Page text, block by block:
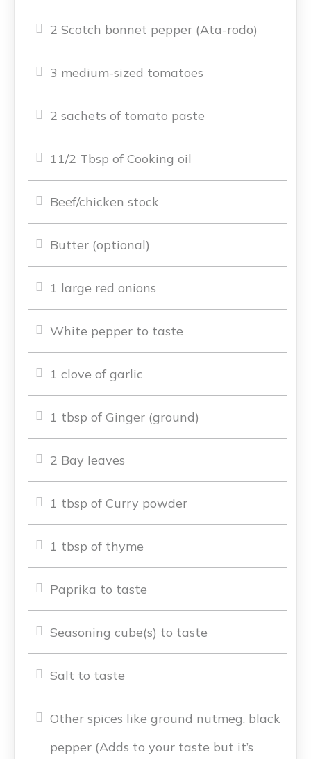
2 Scotch bonnet pepper (Ata-rodo)
3 medium-sized tomatoes
2 sachets of tomato paste
11/2 Tbsp of Cooking oil
Beef/chicken stock
Butter (optional)
1 large red onions
White pepper to taste
1 clove of garlic
1 tbsp of Ginger (ground)
2 Bay leaves
1 tbsp of Curry powder
1 tbsp of thyme
Paprika to taste
Seasoning cube(s) to taste
Salt to taste
Other spices like ground nutmeg, black
pepper (Adds to your taste but it’s